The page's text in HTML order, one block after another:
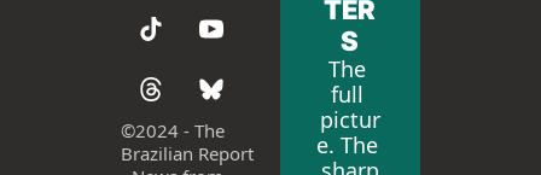
©2024 - The
Brazilian Report
TER
S
The
full
pictur
e. The